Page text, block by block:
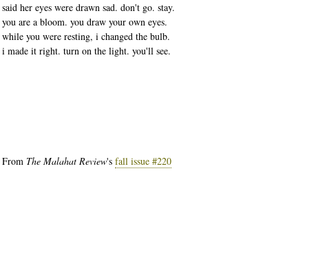
said her eyes were drawn sad. don't go. stay.
you are a bloom. you draw your own eyes.
while you were resting, i changed the bulb.
i made it right. turn on the light. you'll see.
From The Malahat Review's fall issue #220